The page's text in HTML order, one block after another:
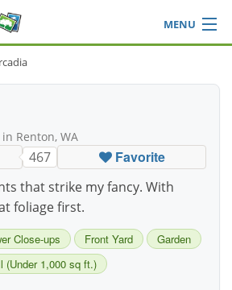
MENU
in Renton, WA
467 Favorite
that strike my fancy. With
foliage first.
Close-ups Front Yard
Garden
(Under 1,000 sq ft.)